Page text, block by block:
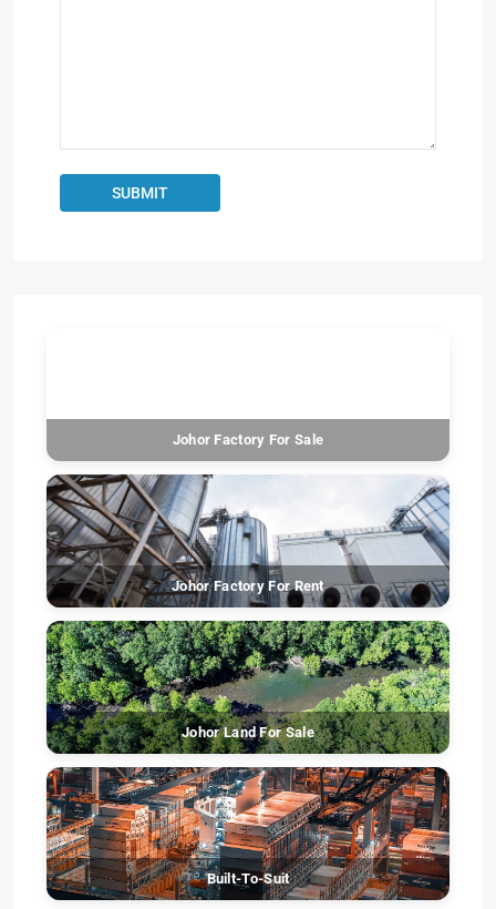
Johor Factory For Sale
Johor Factory For Rent
Johor Land For Sale
Built-To-Suit